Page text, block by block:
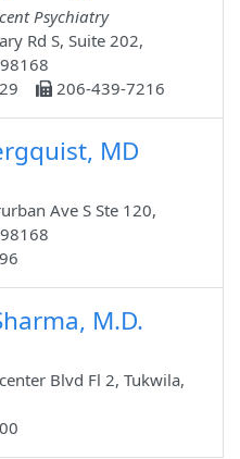
Psychiatry
Rd S, Suite 202,
206-439-7216
MD
Ave S Ste 120,
M.D.
Blvd Fl 2, Tukwila,